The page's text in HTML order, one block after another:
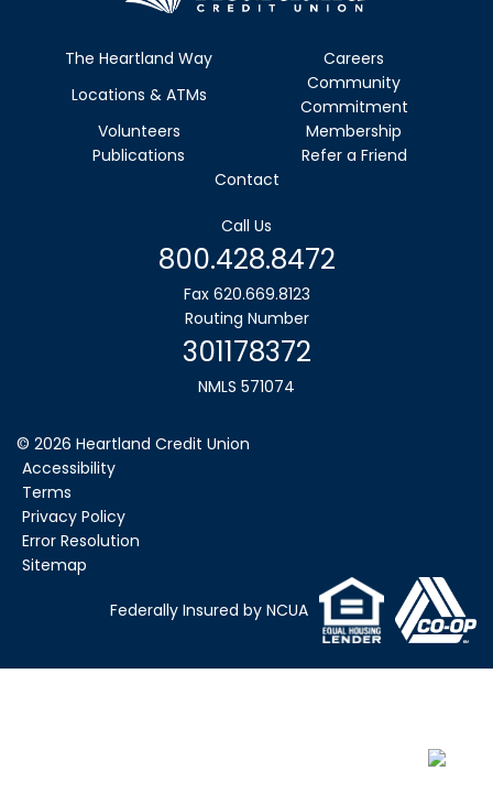
The Heartland Way
Careers
Locations & ATMs
Community
Commitment
Volunteers
Membership
Publications
Refer a Friend
Contact
Call Us
800.428.8472
Fax 620.669.8123
Routing Number
301178372
NMLS 571074
© 2026 Heartland Credit Union
Accessibility
Terms
Privacy Policy
Error Resolution
Sitemap
Federally Insured by NCUA